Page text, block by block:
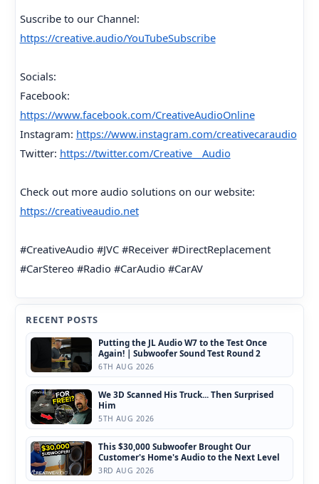
Suscribe to our Channel:
https://creative.audio/YouTubeSubscribe
Socials:
Facebook:
https://www.facebook.com/CreativeAudioOnline
Instagram: https://www.instagram.com/creativecaraudio
Twitter: https://twitter.com/Creative__Audio
Check out more audio solutions on our website:
https://creativeaudio.net
#CreativeAudio #JVC #Receiver #DirectReplacement
#CarStereo #Radio #CarAudio #CarAV
RECENT POSTS
Putting the JL Audio W7 to the Test Once
Again! | Subwoofer Sound Test Round 2
6TH AUG 2026
We 3D Scanned His Truck... Then Surprised
Him
5TH AUG 2026
This $30,000 Subwoofer Brought Our
Customer's Home's Audio to the Next Level
3RD AUG 2026